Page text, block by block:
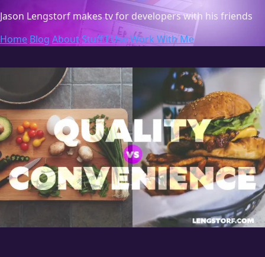
Jason Lengstorf makes tv for developers with his friends
Home Blog AboutStuff I UseWork With Me